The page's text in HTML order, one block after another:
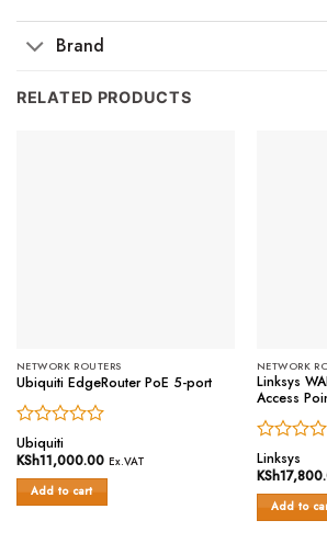
Brand
RELATED PRODUCTS
NETWORK ROUTERS
Ubiquiti EdgeRouter PoE 5-port
Rated
0
out
of
5
Ubiquiti
KSh11,000.00 Ex.VAT
Add to cart
NETWORK
Linksys
Access
Rated
0
out
of
5
Linksys
KSh
Add to